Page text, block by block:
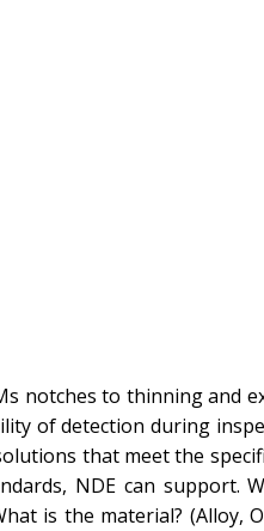
notches to thinning and
of detection during
that meet the
NDE can support.
is the material? (Alloy,